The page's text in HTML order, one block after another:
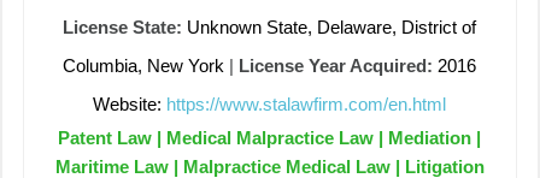
License State: Unknown State, Delaware, District of
Columbia, New York | License Year Acquired: 2016
Website: https://www.stalawfirm.com/en.html
Patent Law | Medical Malpractice Law | Mediation |
Maritime Law | Malpractice Medical Law | Litigation